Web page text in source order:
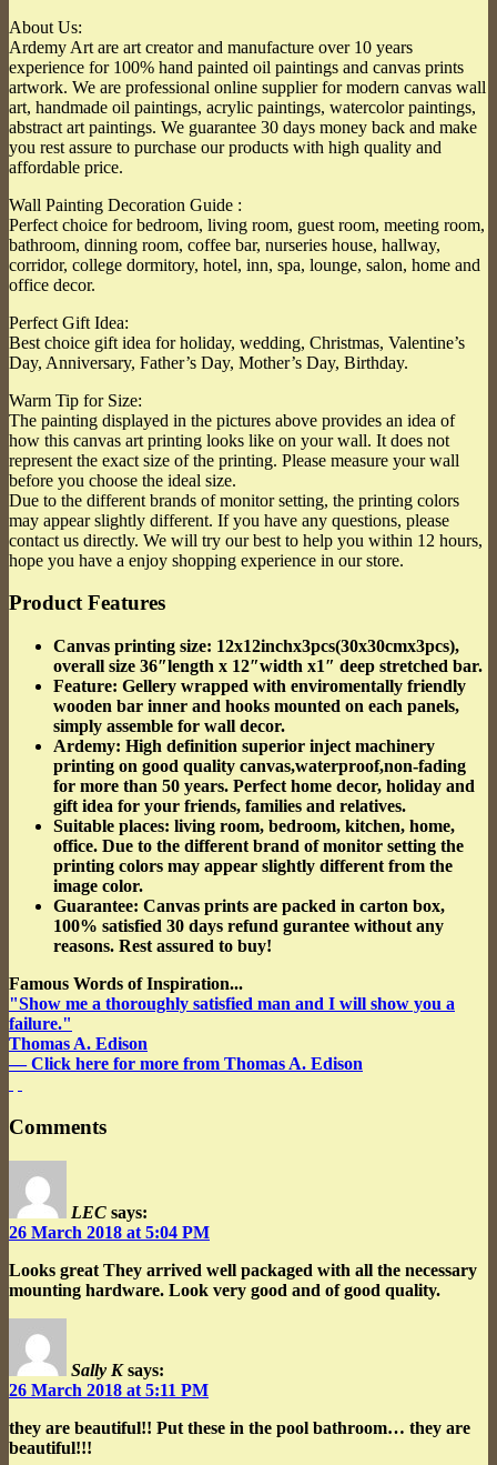
About Us:
Ardemy Art are art creator and manufacture over 10 years
experience for 100% hand painted oil paintings and canvas prints
artwork. We are professional online supplier for modern canvas wall
art, handmade oil paintings, acrylic paintings, watercolor paintings,
abstract art paintings. We guarantee 30 days money back and make
you rest assure to purchase our products with high quality and
affordable price.
Wall Painting Decoration Guide :
Perfect choice for bedroom, living room, guest room, meeting room,
bathroom, dinning room, coffee bar, nurseries house, hallway,
corridor, college dormitory, hotel, inn, spa, lounge, salon, home and
office decor.
Perfect Gift Idea:
Best choice gift idea for holiday, wedding, Christmas, Valentine’s
Day, Anniversary, Father’s Day, Mother’s Day, Birthday.
Warm Tip for Size:
The painting displayed in the pictures above provides an idea of
how this canvas art printing looks like on your wall. It does not
represent the exact size of the printing. Please measure your wall
before you choose the ideal size.
Due to the different brands of monitor setting, the printing colors
may appear slightly different. If you have any questions, please
contact us directly. We will try our best to help you within 12 hours,
hope you have a enjoy shopping experience in our store.
Product Features
Canvas printing size: 12x12inchx3pcs(30x30cmx3pcs),
overall size 36″length x 12″width x1″ deep stretched bar.
Feature: Gellery wrapped with enviromentally friendly
wooden bar inner and hooks mounted on each panels,
simply assemble for wall decor.
Ardemy: High definition superior inject machinery
printing on good quality canvas,waterproof,non-fading
for more than 50 years. Perfect home decor, holiday and
gift idea for your friends, families and relatives.
Suitable places: living room, bedroom, kitchen, home,
office. Due to the different brand of monitor setting the
printing colors may appear slightly different from the
image color.
Guarantee: Canvas prints are packed in carton box,
100% satisfied 30 days refund gurantee without any
reasons. Rest assured to buy!
Famous Words of Inspiration...
"Show me a thoroughly satisfied man and I will show you a
failure."
Thomas A. Edison
— Click here for more from Thomas A. Edison
Comments
LEC says:
26 March 2018 at 5:04 PM
Looks great They arrived well packaged with all the necessary
mounting hardware. Look very good and of good quality.
Sally K says:
26 March 2018 at 5:11 PM
they are beautiful!! Put these in the pool bathroom… they are
beautiful!!!